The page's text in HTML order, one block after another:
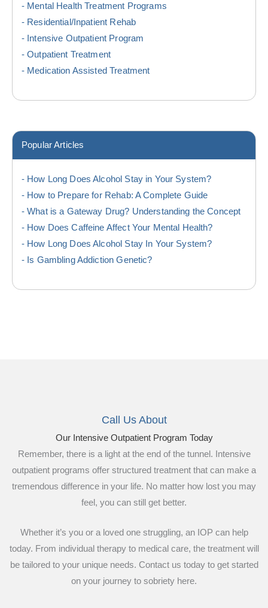
Mental Health Treatment Programs
Residential/Inpatient Rehab
Intensive Outpatient Program
Outpatient Treatment
Medication Assisted Treatment
Popular Articles
How Long Does Alcohol Stay in Your System?
How to Prepare for Rehab: A Complete Guide
What is a Gateway Drug? Understanding the Concept
How Does Caffeine Affect Your Mental Health?
How Long Does Alcohol Stay In Your System?
Is Gambling Addiction Genetic?
Call Us About
Our Intensive Outpatient Program Today
Remember, there is a light at the end of the tunnel. Intensive
outpatient programs offer structured treatment that can make a
tremendous difference in your life. No matter how lost you may
feel, you can still get better.
Whether it’s you or a loved one struggling, an IOP can help
today. From individual therapy to medical care, the treatment will
be tailored to your unique needs. Contact us today to get started
on your journey to sobriety here.